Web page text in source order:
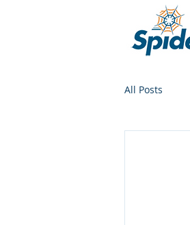
All Posts